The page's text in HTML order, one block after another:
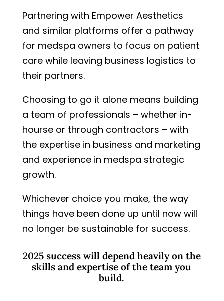
Partnering with Empower Aesthetics
and similar platforms offer a pathway
for medspa owners to focus on patient
care while leaving business logistics to
their partners.
Choosing to go it alone means building
a team of professionals – whether in-
hourse or through contractors – with
the expertise in business and marketing
and experience in medspa strategic
growth.
Whichever choice you make, the way
things have been done up until now will
no longer be sustainable for success.
2025 success will depend heavily on the
skills and expertise of the team you
build.